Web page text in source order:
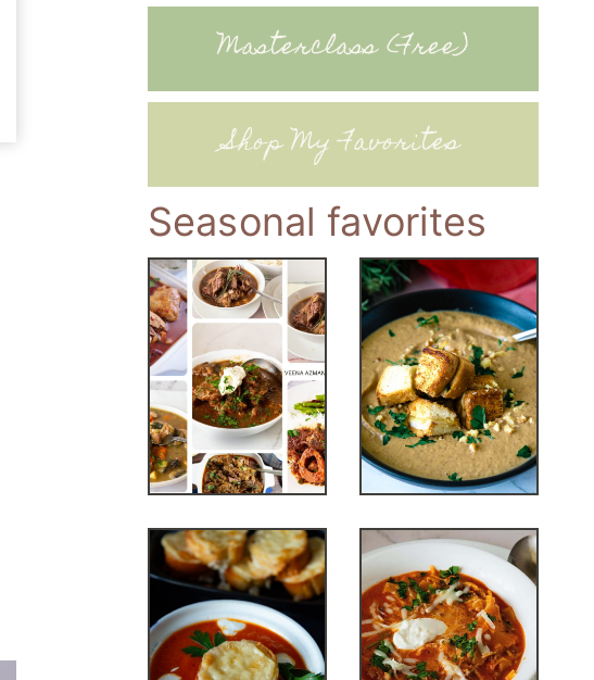
Masterclass (Free)
Shop My Favorites
Seasonal favorites